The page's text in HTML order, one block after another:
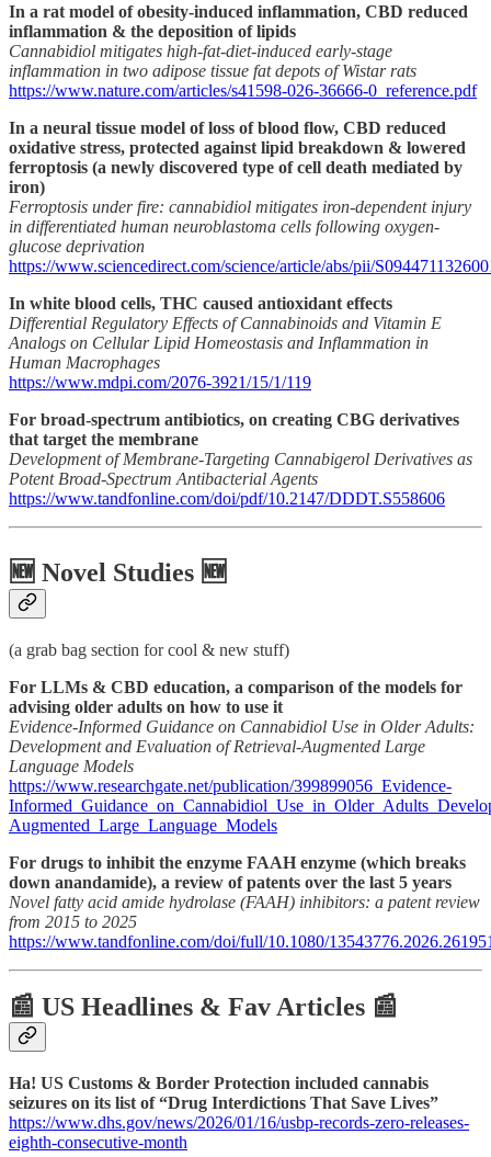
In a rat model of obesity-induced inflammation, CBD reduced
inflammation & the deposition of lipids
Cannabidiol mitigates high-fat-diet-induced early-stage
inflammation in two adipose tissue fat depots of Wistar rats
https://www.nature.com/articles/s41598-026-36666-0_reference.pdf
In a neural tissue model of loss of blood flow, CBD reduced
oxidative stress, protected against lipid breakdown & lowered
ferroptosis (a newly discovered type of cell death mediated by
iron)
Ferroptosis under fire: cannabidiol mitigates iron-dependent injury
in differentiated human neuroblastoma cells following oxygen-
glucose deprivation
https://www.sciencedirect.com/science/article/abs/pii/
In white blood cells, THC caused antioxidant effects
Differential Regulatory Effects of Cannabinoids and Vitamin E
Analogs on Cellular Lipid Homeostasis and Inflammation in
Human Macrophages
https://www.mdpi.com/2076-3921/15/1/119
For broad-spectrum antibiotics, on creating CBG derivatives
that target the membrane
Development of Membrane-Targeting Cannabigerol Derivatives as
Potent Broad-Spectrum Antibacterial Agents
https://www.tandfonline.com/doi/pdf/10.2147/DDDT.S558606
🆕 Novel Studies 🆕
(a grab bag section for cool & new stuff)
For LLMs & CBD education, a comparison of the models for
advising older adults on how to use it
Evidence-Informed Guidance on Cannabidiol Use in Older Adults:
Development and Evaluation of Retrieval-Augmented Large
Language Models
https://www.researchgate.net/publication/399899056_Evidence-
Augmented_Large_Language_Models
For drugs to inhibit the enzyme FAAH enzyme (which breaks
down anandamide), a review of patents over the last 5 years
Novel fatty acid amide hydrolase (FAAH) inhibitors: a patent review
from 2015 to 2025
https://www.tandfonline.com/doi/full/10.1080/
📰 US Headlines & Fav Articles 📰
Ha! US Customs & Border Protection included cannabis
seizures on its list of “Drug Interdictions That Save Lives”
https://www.dhs.gov/news/2026/01/16/usbp-records-zero-releases-
eighth-consecutive-month